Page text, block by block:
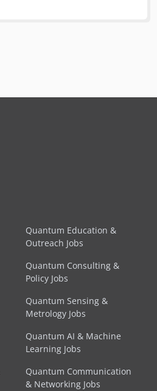
Quantum Education &
Outreach Jobs
Quantum Consulting &
Policy Jobs
Quantum Sensing &
Metrology Jobs
Quantum AI & Machine
Learning Jobs
Quantum Communication
& Networking Jobs